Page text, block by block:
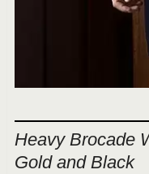
Heavy Brocade
Gold and Black